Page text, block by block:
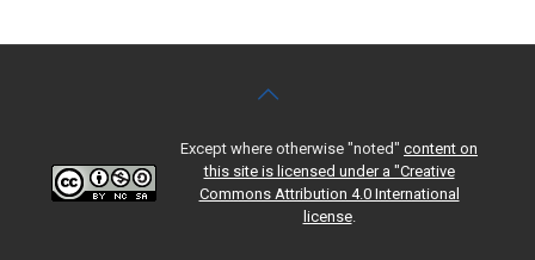
Except where otherwise "noted" content on
this site is licensed under a "Creative
Commons Attribution 4.0 International
license.